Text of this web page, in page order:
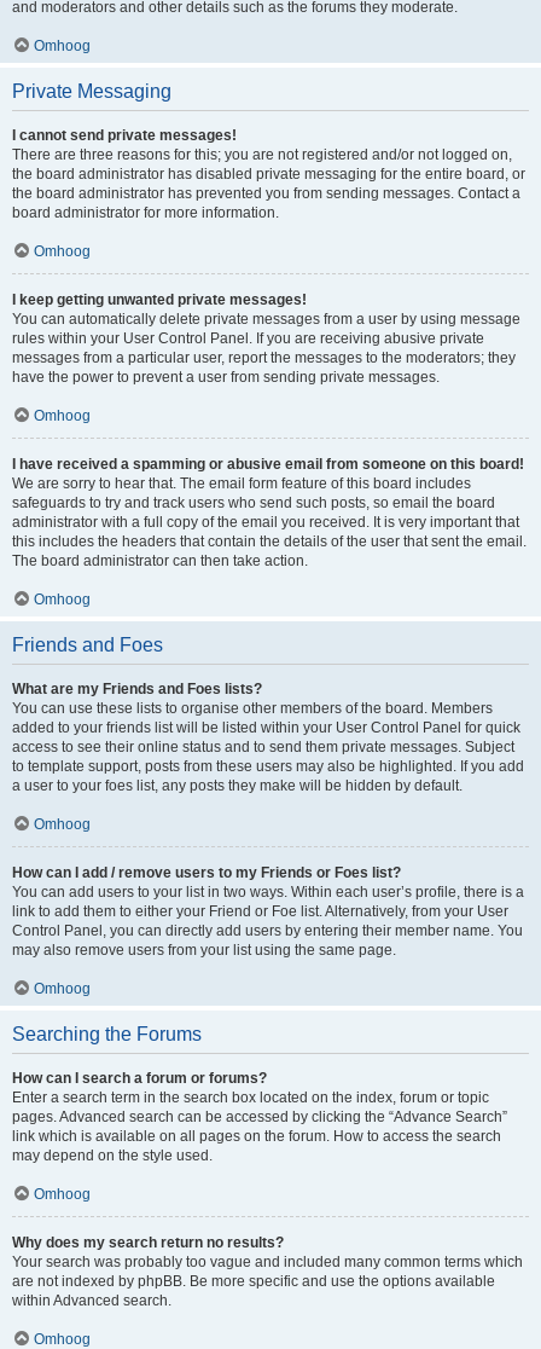
and moderators and other details such as the forums they moderate.
Omhoog
Private Messaging
I cannot send private messages!
There are three reasons for this; you are not registered and/or not logged on,
the board administrator has disabled private messaging for the entire board, or
the board administrator has prevented you from sending messages. Contact a
board administrator for more information.
Omhoog
I keep getting unwanted private messages!
You can automatically delete private messages from a user by using message
rules within your User Control Panel. If you are receiving abusive private
messages from a particular user, report the messages to the moderators; they
have the power to prevent a user from sending private messages.
Omhoog
I have received a spamming or abusive email from someone on this board!
We are sorry to hear that. The email form feature of this board includes
safeguards to try and track users who send such posts, so email the board
administrator with a full copy of the email you received. It is very important that
this includes the headers that contain the details of the user that sent the email.
The board administrator can then take action.
Omhoog
Friends and Foes
What are my Friends and Foes lists?
You can use these lists to organise other members of the board. Members
added to your friends list will be listed within your User Control Panel for quick
access to see their online status and to send them private messages. Subject
to template support, posts from these users may also be highlighted. If you add
a user to your foes list, any posts they make will be hidden by default.
Omhoog
How can I add / remove users to my Friends or Foes list?
You can add users to your list in two ways. Within each user’s profile, there is a
link to add them to either your Friend or Foe list. Alternatively, from your User
Control Panel, you can directly add users by entering their member name. You
may also remove users from your list using the same page.
Omhoog
Searching the Forums
How can I search a forum or forums?
Enter a search term in the search box located on the index, forum or topic
pages. Advanced search can be accessed by clicking the “Advance Search”
link which is available on all pages on the forum. How to access the search
may depend on the style used.
Omhoog
Why does my search return no results?
Your search was probably too vague and included many common terms which
are not indexed by phpBB. Be more specific and use the options available
within Advanced search.
Omhoog